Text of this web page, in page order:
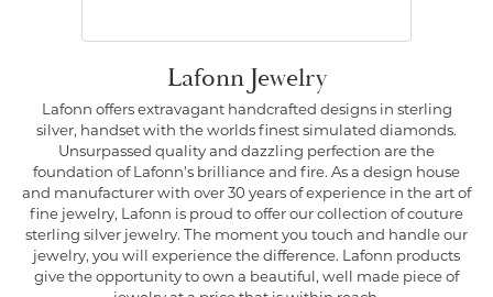
Lafonn Jewelry
Lafonn offers extravagant handcrafted designs in sterling
silver, handset with the worlds finest simulated diamonds.
Unsurpassed quality and dazzling perfection are the
foundation of Lafonn's brilliance and fire. As a design house
and manufacturer with over 30 years of experience in the art of
fine jewelry, Lafonn is proud to offer our collection of couture
sterling silver jewelry. The moment you touch and handle our
jewelry, you will experience the difference. Lafonn products
give the opportunity to own a beautiful, well made piece of